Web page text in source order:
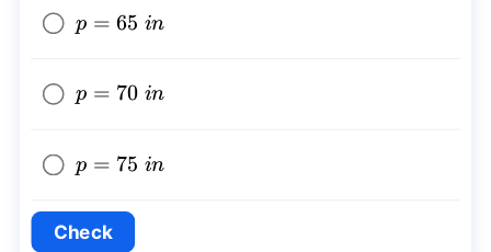
p=65~in
p = 65 in
p=70~in
p = 70 in
p=75~in
p = 75 in
Check